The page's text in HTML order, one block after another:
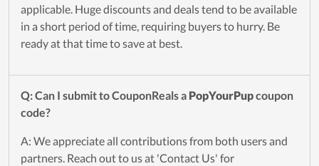
applicable. Huge discounts and deals tend to be available
in a short period of time, requiring buyers to hurry. Be
ready at that time to save at best.
Q: Can I submit to CouponReals a PopYourPupcoupon
code?
A: We appreciate all contributions from both users and
partners. Reach out to us at 'Contact Us' for